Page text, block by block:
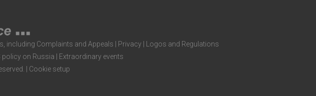
including Complaints and Appeals Privacy
Logos and Regulations
policy on Russia
Extraordinary events
| Cookie setup